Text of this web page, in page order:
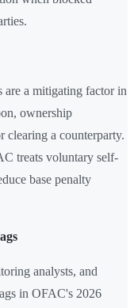
are a mitigating factor in
ownership
clearing a counterparty.
treats voluntary self-
base penalty
analysts, and
in OFAC's 2026